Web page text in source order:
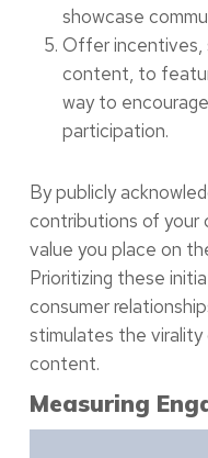
showcase
Offer incentives,
content, to
way to
participation.
By publicly
contributions of your
value you place on
Prioritizing these
consumer
stimulates the
content.
Measuring